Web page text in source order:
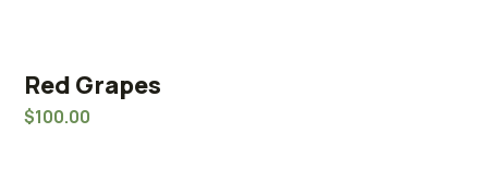
Red Grapes
$100.00